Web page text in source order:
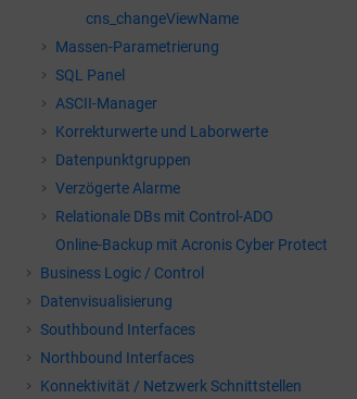
cns_changeViewName
Massen-Parametrierung
SQL Panel
ASCII-Manager
Korrekturwerte und Laborwerte
Datenpunktgruppen
Verzögerte Alarme
Relationale DBs mit Control-ADO
Online-Backup mit Acronis Cyber Protect
Business Logic / Control
Datenvisualisierung
Southbound Interfaces
Northbound Interfaces
Konnektivität / Netzwerk Schnittstellen